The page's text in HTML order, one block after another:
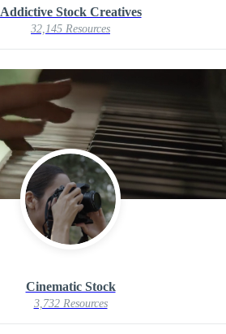
Addictive Stock Creatives
32,145 Resources
Cinematic Stock
3,732 Resources